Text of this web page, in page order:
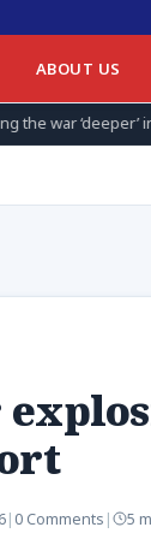
ABOUT US
Russia
| 0 Comments | 5